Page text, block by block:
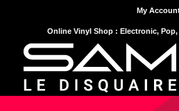
My
Online Vinyl Shop : Electronic,